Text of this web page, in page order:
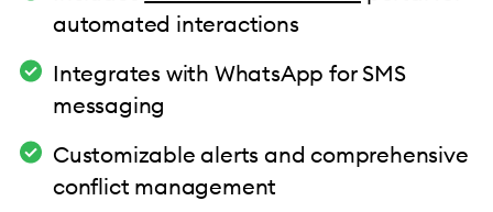
automated interactions
Integrates with WhatsApp for SMS
messaging
Customizable alerts and comprehensive
conflict management